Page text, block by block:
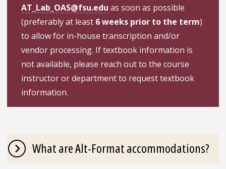
AT_Lab_OAS@fsu.edu as soon as possible
(preferably at least 6 weeks prior to the term)
to allow for in-house transcription and/or
vendor processing. If textbook information is
not available, please reach out to the course
instructor or department to request textbook
information.
What are Alt-Format accommodations?